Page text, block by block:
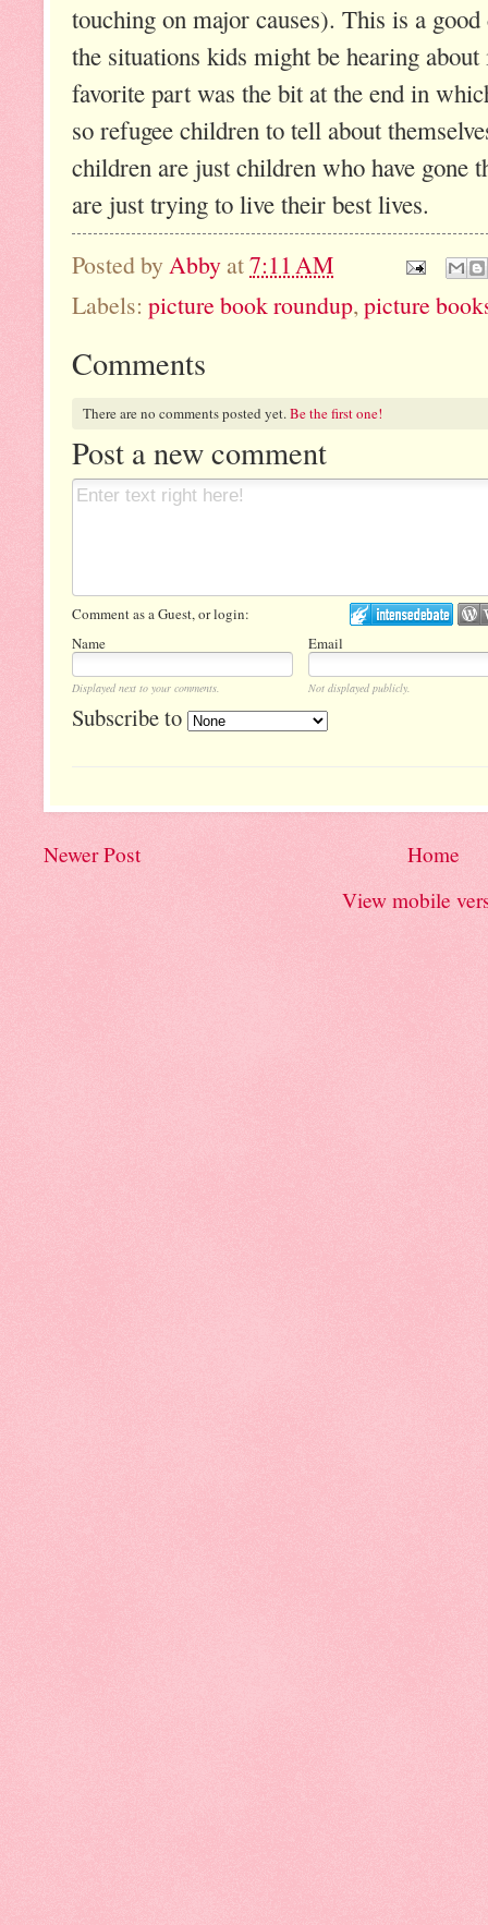
touching on major causes). This is a
the situations kids might be hearing
favorite part was the bit at the end in
so refugee children to tell about
children are just children who have gone
are just trying to live their best lives.
Posted by Abby at7:11 AM
Labels: picture book roundup,picture
Comments
There are no comments posted yet.Be the first one!
Post a new comment
Comment as a Guest, or login:
Name
Email
Displayed next to your comments. Not displayed publicly.
Subscribe to
Newer Post
Home
View mobile